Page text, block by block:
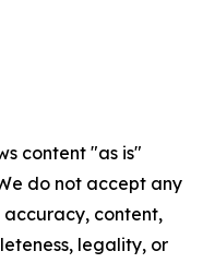
content "as is"
do not accept any
content,
legality, or